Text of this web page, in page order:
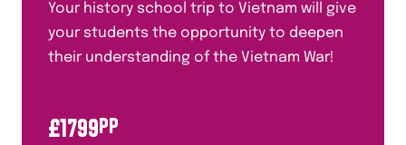
Your history school trip to Vietnam will give
your students the opportunity to deepen
their understanding of the Vietnam War!
£1799PP